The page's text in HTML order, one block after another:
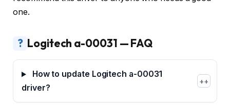
one.
? Logitech a-00031 — FAQ
How to update Logitech a-00031
driver?
+